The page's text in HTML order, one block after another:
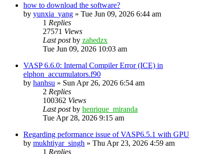
how to download the software?
by yunxia_yang » Tue Jun 09, 2026 6:44 am
1 Replies
27571 Views
Last postby zahedzx
Tue Jun 09, 2026 10:03 am
VASP 6.6.0: Internal Compiler Error (ICE) in
elphon_accumulators.f90
by hanhsu » Sun Apr 26, 2026 6:54 am
2 Replies
100362 Views
Last postby henrique_miranda
Tue Apr 28, 2026 9:15 am
Regarding peformance issue of VASP6.5.1 with GPU
by mukhtiyar_singh » Thu Apr 23, 2026 4:59 am
1 Replies